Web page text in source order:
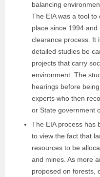
balancing
The EIA was a tool
place since 1994
clearance process. It
detailed studies be
projects that carry
environment. The
hearings before
experts who then
or State government
The EIA process has
to view the fact that
resources to be
and mines. As more
proposed on forests,